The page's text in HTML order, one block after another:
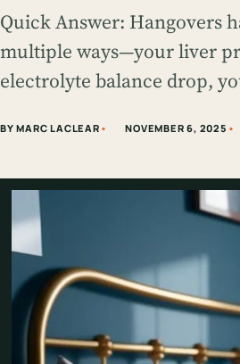
Quick Answer: Hangovers
multiple ways—your liver
electrolyte balance drop,
BY MARC LACLEAR NOVEMBER 6, 2025